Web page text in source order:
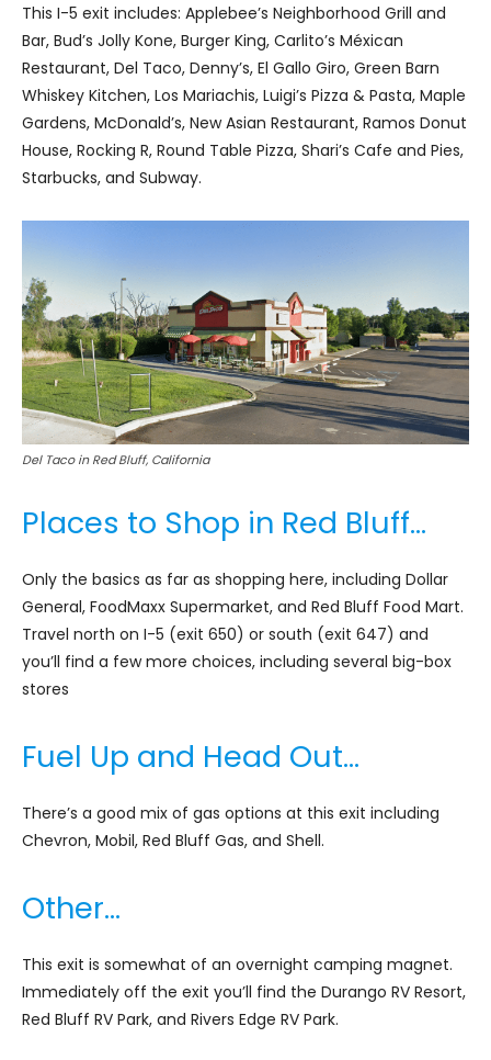
This I-5 exit includes: Applebee’s Neighborhood Grill and
Bar, Bud’s Jolly Kone, Burger King, Carlito’s Méxican
Restaurant, Del Taco, Denny’s, El Gallo Giro, Green Barn
Whiskey Kitchen, Los Mariachis, Luigi’s Pizza & Pasta, Maple
Gardens, McDonald’s, New Asian Restaurant, Ramos Donut
House, Rocking R, Round Table Pizza, Shari’s Cafe and Pies,
Starbucks, and Subway.
Del Taco in Red Bluff, California
Places to Shop in Red Bluff…
Only the basics as far as shopping here, including Dollar
General, FoodMaxx Supermarket, and Red Bluff Food Mart.
Travel north on I-5 (exit 650) or south (exit 647) and
you’ll find a few more choices, including several big-box
stores
Fuel Up and Head Out…
There’s a good mix of gas options at this exit including
Chevron, Mobil, Red Bluff Gas, and Shell.
Other…
This exit is somewhat of an overnight camping magnet.
Immediately off the exit you’ll find the Durango RV Resort,
Red Bluff RV Park, and Rivers Edge RV Park.